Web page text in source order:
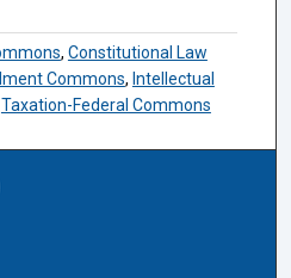
, Constitutional Law
Commons, Intellectual
Taxation-Federal Commons